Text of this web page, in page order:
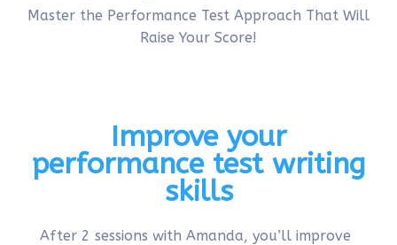
Master the Performance Test Approach That Will
Raise Your Score!
Improve your
performance test writing
skills
After 2 sessions with Amanda, you’ll improve